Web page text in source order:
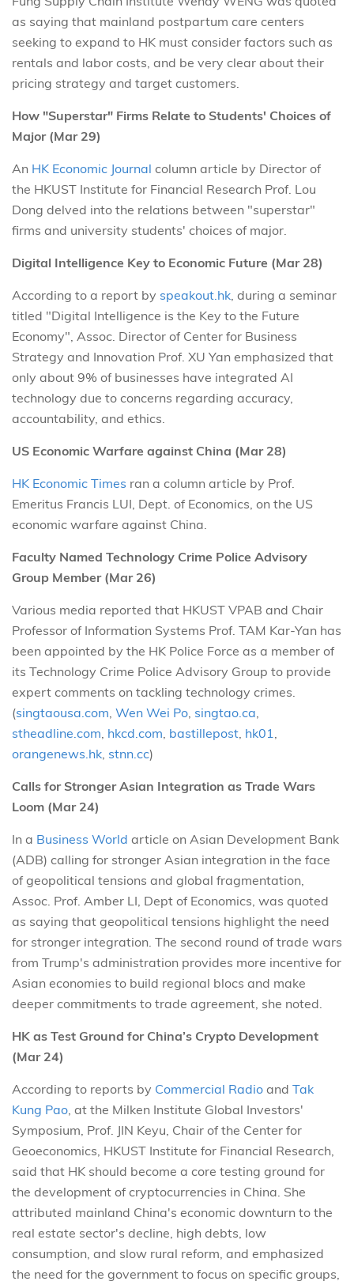
as saying that mainland postpartum care centers
seeking to expand to HK must consider factors such as
rentals and labor costs, and be very clear about their
pricing strategy and target customers.
How "Superstar" Firms Relate to Students' Choices of
Major (Mar 29)
An HK Economic Journal column article by Director of
the HKUST Institute for Financial Research Prof. Lou
Dong delved into the relations between "superstar"
firms and university students' choices of major.
Digital Intelligence Key to Economic Future (Mar 28)
According to a report by speakout.hk , during a seminar
titled "Digital Intelligence is the Key to the Future
Economy", Assoc. Director of Center for Business
Strategy and Innovation Prof. XU Yan emphasized that
only about 9% of businesses have integrated AI
technology due to concerns regarding accuracy,
accountability, and ethics.
US Economic Warfare against China (Mar 28)
HK Economic Times ran a column article by Prof.
Emeritus Francis LUI, Dept. of Economics, on the US
economic warfare against China.
Faculty Named Technology Crime Police Advisory
Group Member (Mar 26)
Various media reported that HKUST VPAB and Chair
Professor of Information Systems Prof. TAM Kar-Yan has
been appointed by the HK Police Force as a member of
its Technology Crime Police Advisory Group to provide
expert comments on tackling technology crimes.
(singtaousa.com Wen Wei Po singtao.ca
stheadline.com hkcd.com bastillepost hk01
orangenews.hk stnn.cc)
Calls for Stronger Asian Integration as Trade Wars
Loom (Mar 24)
In a Business World article on Asian Development Bank
(ADB) calling for stronger Asian integration in the face
of geopolitical tensions and global fragmentation,
Assoc. Prof. Amber LI, Dept of Economics, was quoted
as saying that geopolitical tensions highlight the need
for stronger integration. The second round of trade wars
from Trump's administration provides more incentive for
Asian economies to build regional blocs and make
deeper commitments to trade agreement, she noted.
HK as Test Ground for China’s Crypto Development
(Mar 24)
According to reports by Commercial Radio and Tak
Kung Pao , at the Milken Institute Global Investors'
Symposium, Prof. JIN Keyu, Chair of the Center for
Geoeconomics, HKUST Institute for Financial Research,
said that HK should become a core testing ground for
the development of cryptocurrencies in China. She
attributed mainland China's economic downturn to the
real estate sector's decline, high debts, low
consumption, and slow rural reform, and emphasized
the need for the government to focus on specific groups,